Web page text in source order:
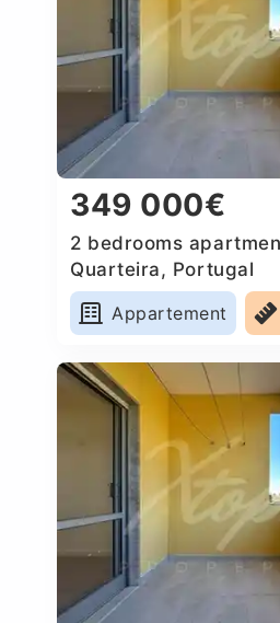
349 000€
2 bedrooms
Quarteira, Portugal
Appartement